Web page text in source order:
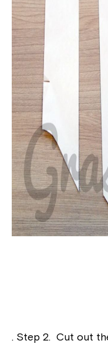
. Step 2. Cut out